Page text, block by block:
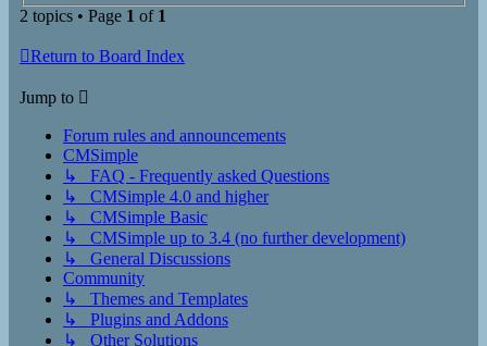
2 topics • Page 1 of 1
Return to Board Index
Jump to
Forum rules and announcements
CMSimple
↳ FAQ - Frequently asked Questions
↳ CMSimple 4.0 and higher
↳ CMSimple Basic
↳ CMSimple up to 3.4 (no further development)
↳ General Discussions
Community
↳ Themes and Templates
↳ Plugins and Addons
↳ Other Solutions